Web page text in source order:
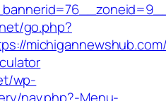
go.php?
wp-